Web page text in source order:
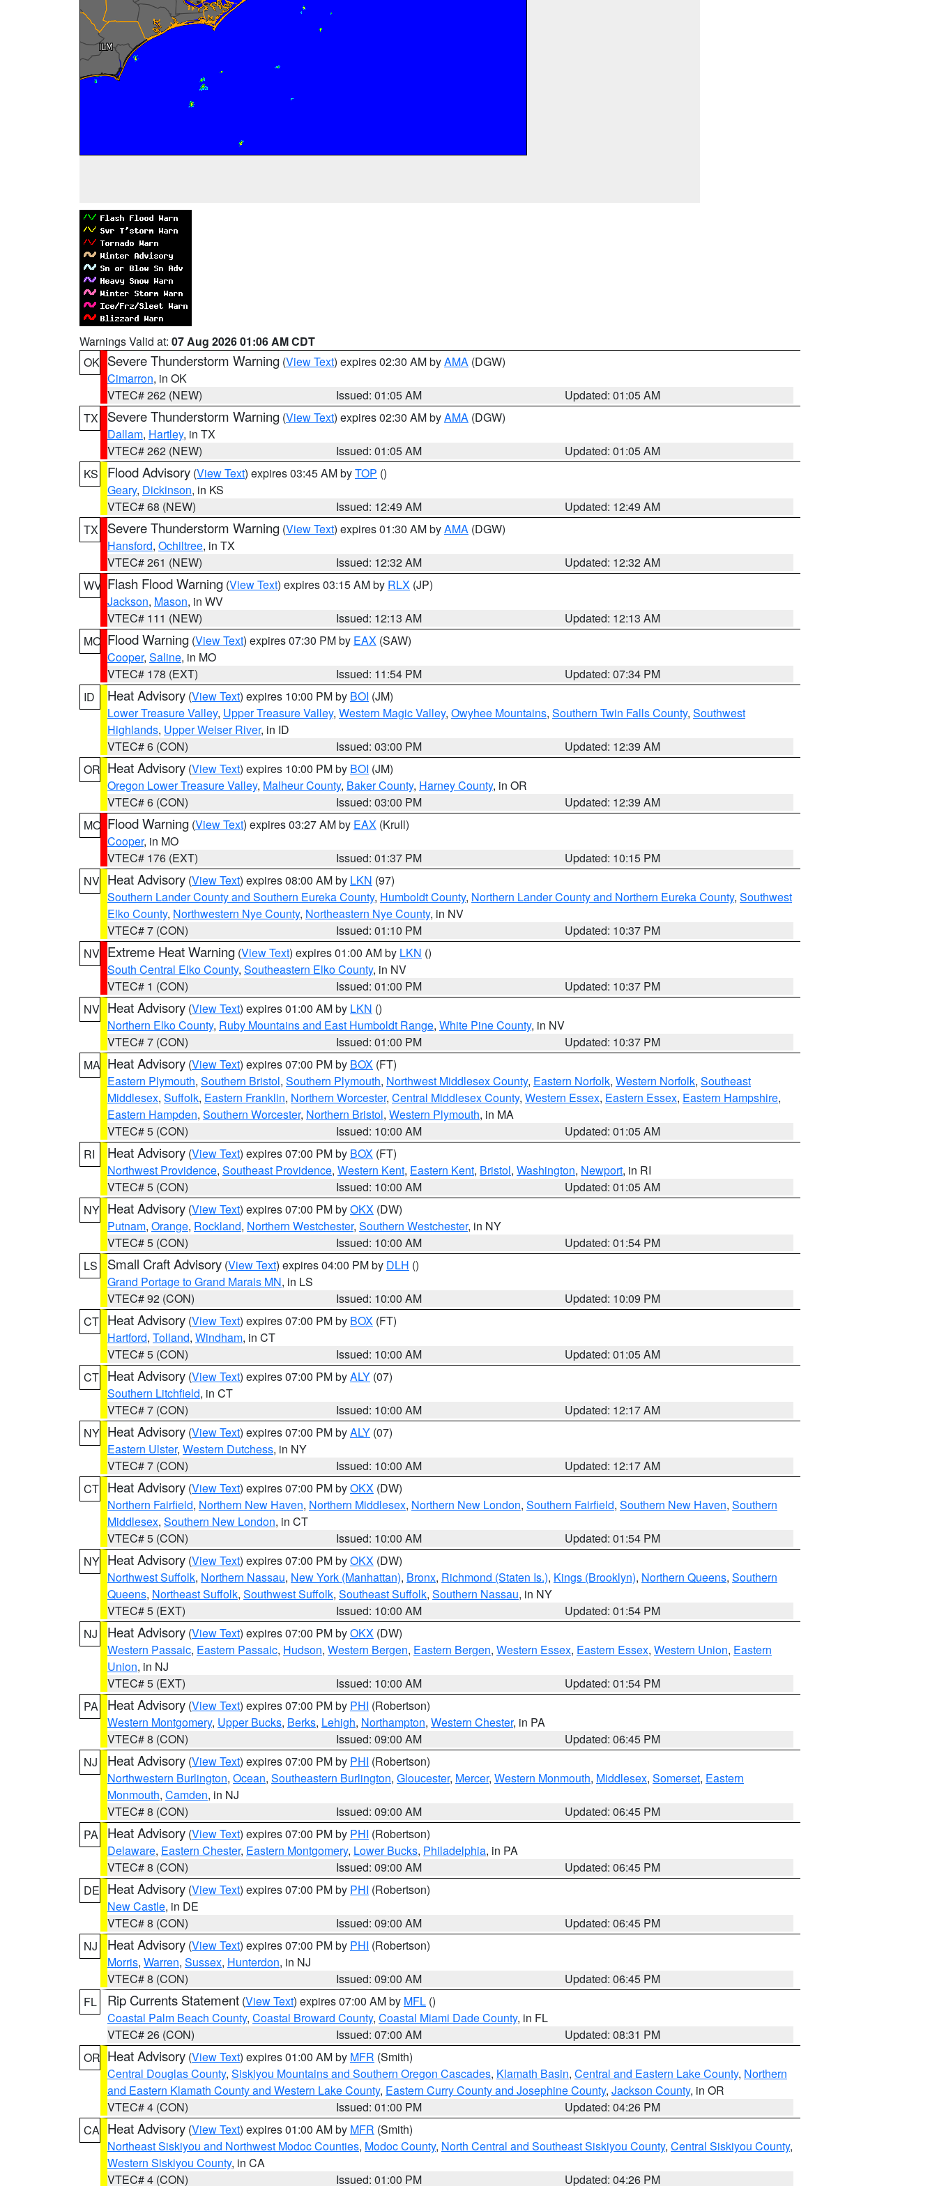
Warnings Valid at: 07 Aug 2026 01:06 AM CDT
OK Severe Thunderstorm Warning (View Text) expires 02:30 AM byAMA (DGW)
Cimarron, in OK
VTEC# 262 (NEW)
Issued: 01:05 AM
Updated: 01:05 AM
TX
Severe Thunderstorm Warning (View Text) expires 02:30 AM byAMA (DGW)
Dallam, Hartley, in TX
VTEC# 262 (NEW)
Issued: 01:05 AM
Updated: 01:05 AM
KS
Flood Advisory (View Text) expires 03:45 AM byTOP ()
Geary, Dickinson, in KS
VTEC# 68 (NEW)
Issued: 12:49 AM
Updated: 12:49 AM
TX
Severe Thunderstorm Warning (View Text) expires 01:30 AM byAMA (DGW)
Hansford, Ochiltree, in TX
VTEC# 261 (NEW)
Issued: 12:32 AM
Updated: 12:32 AM
WV Flash Flood Warning (View Text) expires 03:15 AM by RLX (JP)
Jackson, Mason, in WV
VTEC# 111 (NEW)
Issued: 12:13 AM
Updated: 12:13 AM
MO Flood Warning (View Text) expires 07:30 PM by EAX (SAW)
Cooper, Saline, in MO
VTEC# 178 (EXT)
Issued: 11:54 PM
Updated: 07:34 PM
ID
Heat Advisory (View Text) expires 10:00 PM by BOI (JM)
Lower Treasure Valley, Upper Treasure Valley, Western Magic Valley, Owyhee Mountains, Southern Twin Falls County, Southwest
Highlands, Upper Weiser River, in ID
VTEC# 6 (CON)
Issued: 03:00 PM
Updated: 12:39 AM
OR Heat Advisory (View Text) expires 10:00 PM by BOI (JM)
Oregon Lower Treasure Valley, Malheur County, Baker County, Harney County, in OR
VTEC# 6 (CON)
Issued: 03:00 PM
Updated: 12:39 AM
MO Flood Warning (View Text) expires 03:27 AM by EAX (Krull)
Cooper, in MO
VTEC# 176 (EXT)
Issued: 01:37 PM
Updated: 10:15 PM
NV Heat Advisory (View Text) expires 08:00 AM by LKN (97)
Southern Lander County and Southern Eureka County, Humboldt County, Northern Lander County and Northern Eureka County, Southwest
Elko County, Northwestern Nye County, Northeastern Nye County, in NV
VTEC# 7 (CON)
Issued: 01:10 PM
Updated: 10:37 PM
NV Extreme Heat Warning (View Text) expires 01:00 AM by LKN ()
South Central Elko County, Southeastern Elko County, in NV
VTEC# 1 (CON)
Issued: 01:00 PM
Updated: 10:37 PM
NV Heat Advisory (View Text) expires 01:00 AM by LKN ()
Northern Elko County, Ruby Mountains and East Humboldt Range, White Pine County, in NV
VTEC# 7 (CON)
Issued: 01:00 PM
Updated: 10:37 PM
MA Heat Advisory (View Text) expires 07:00 PM by BOX (FT)
Eastern Plymouth, Southern Bristol, Southern Plymouth, Northwest Middlesex County, Eastern Norfolk, Western Norfolk, Southeast
Middlesex, Suffolk, Eastern Franklin, Northern Worcester, Central Middlesex County, Western Essex, Eastern Essex, Eastern Hampshire,
Eastern Hampden, Southern Worcester, Northern Bristol, Western Plymouth, in MA
VTEC# 5 (CON)
Issued: 10:00 AM
Updated: 01:05 AM
RI
Heat Advisory (View Text) expires 07:00 PM by BOX (FT)
Northwest Providence, Southeast Providence, Western Kent, Eastern Kent, Bristol, Washington, Newport, in RI
VTEC# 5 (CON)
Issued: 10:00 AM
Updated: 01:05 AM
NY Heat Advisory (View Text) expires 07:00 PM byOKX (DW)
Putnam, Orange, Rockland, Northern Westchester, Southern Westchester, in NY
VTEC# 5 (CON)
Issued: 10:00 AM
Updated: 01:54 PM
LS
Small Craft Advisory (View Text) expires 04:00 PM by DLH ()
Grand Portage to Grand Marais MN, in LS
VTEC# 92 (CON)
Issued: 10:00 AM
Updated: 10:09 PM
CT Heat Advisory (View Text) expires 07:00 PM by BOX (FT)
Hartford, Tolland, Windham, in CT
VTEC# 5 (CON)
Issued: 10:00 AM
Updated: 01:05 AM
CT Heat Advisory (View Text) expires 07:00 PM byALY (07)
Southern Litchfield, in CT
VTEC# 7 (CON)
Issued: 10:00 AM
Updated: 12:17 AM
NY Heat Advisory (View Text) expires 07:00 PM byALY (07)
Eastern Ulster, Western Dutchess, in NY
VTEC# 7 (CON)
Issued: 10:00 AM
Updated: 12:17 AM
CT Heat Advisory (View Text) expires 07:00 PM byOKX (DW)
Northern Fairfield, Northern New Haven, Northern Middlesex, Northern New London, Southern Fairfield, Southern New Haven, Southern
Middlesex, Southern New London, in CT
VTEC# 5 (CON)
Issued: 10:00 AM
Updated: 01:54 PM
NY Heat Advisory (View Text) expires 07:00 PM byOKX (DW)
Northwest Suffolk, Northern Nassau, New York (Manhattan), Bronx, Richmond (Staten Is.), Kings (Brooklyn), Northern Queens, Southern
Queens, Northeast Suffolk, Southwest Suffolk, Southeast Suffolk, Southern Nassau, in NY
VTEC# 5 (EXT)
Issued: 10:00 AM
Updated: 01:54 PM
NJ
Heat Advisory (View Text) expires 07:00 PM byOKX (DW)
Western Passaic, Eastern Passaic, Hudson, Western Bergen, Eastern Bergen, Western Essex, Eastern Essex, Western Union, Eastern
Union, in NJ
VTEC# 5 (EXT)
Issued: 10:00 AM
Updated: 01:54 PM
PA
Heat Advisory (View Text) expires 07:00 PM by PHI (Robertson)
Western Montgomery, Upper Bucks, Berks, Lehigh, Northampton, Western Chester, in PA
VTEC# 8 (CON)
Issued: 09:00 AM
Updated: 06:45 PM
NJ
Heat Advisory (View Text) expires 07:00 PM by PHI (Robertson)
Northwestern Burlington, Ocean, Southeastern Burlington, Gloucester, Mercer, Western Monmouth, Middlesex, Somerset, Eastern
Monmouth, Camden, in NJ
VTEC# 8 (CON)
Issued: 09:00 AM
Updated: 06:45 PM
PA
Heat Advisory (View Text) expires 07:00 PM by PHI (Robertson)
Delaware, Eastern Chester, Eastern Montgomery, Lower Bucks, Philadelphia, in PA
VTEC# 8 (CON)
Issued: 09:00 AM
Updated: 06:45 PM
DE Heat Advisory (View Text) expires 07:00 PM by PHI (Robertson)
New Castle, in DE
VTEC# 8 (CON)
Issued: 09:00 AM
Updated: 06:45 PM
NJ
Heat Advisory (View Text) expires 07:00 PM by PHI (Robertson)
Morris, Warren, Sussex, Hunterdon, in NJ
VTEC# 8 (CON)
Issued: 09:00 AM
Updated: 06:45 PM
FL
Rip Currents Statement (View Text) expires 07:00 AM by MFL ()
Coastal Palm Beach County, Coastal Broward County, Coastal Miami Dade County, in FL
VTEC# 26 (CON)
Issued: 07:00 AM
Updated: 08:31 PM
OR Heat Advisory (View Text) expires 01:00 AM by MFR (Smith)
Central Douglas County, Siskiyou Mountains and Southern Oregon Cascades, Klamath Basin, Central and Eastern Lake County, Northern
and Eastern Klamath County and Western Lake County, Eastern Curry County and Josephine County, Jackson County, in OR
VTEC# 4 (CON)
Issued: 01:00 PM
Updated: 04:26 PM
CA Heat Advisory (View Text) expires 01:00 AM by MFR (Smith)
Northeast Siskiyou and Northwest Modoc Counties, Modoc County, North Central and Southeast Siskiyou County, Central Siskiyou County,
Western Siskiyou County, in CA
VTEC# 4 (CON)
Issued: 01:00 PM Updated: 04:26 PM